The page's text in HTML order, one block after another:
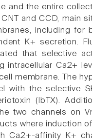
and the entire
and CCD, main
including
K+ secretion.
that selective
intracellular Ca2+
membrane. The
with the selective
(IbTX).
two channels on
where induction
Ca2+-affinity K+